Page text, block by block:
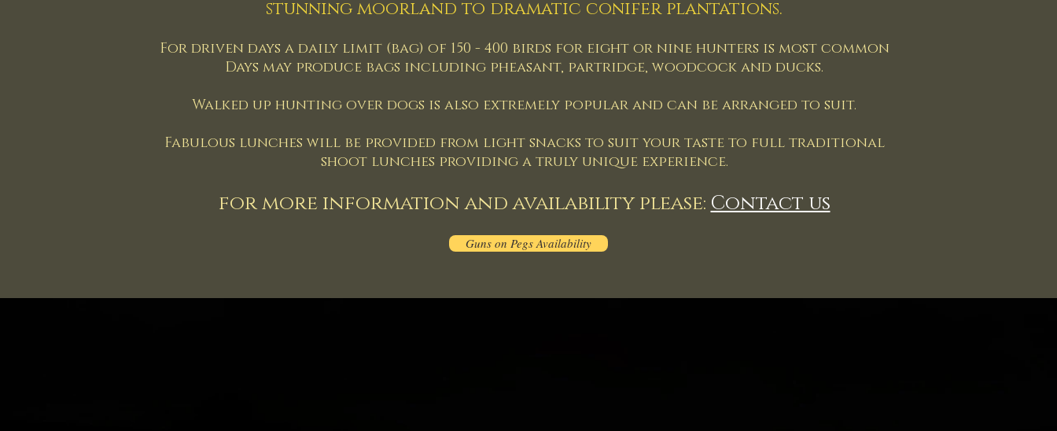
stunning moorland to dramatic conifer plantations.
For driven days a daily limit (bag) of 150 - 400 birds for eight or nine hunters is most common
Days may produce bags including pheasant, partridge, woodcock and ducks.
Walked up hunting over dogs is also extremely popular and can be arranged to suit.
Fabulous lunches will be provided from light snacks to suit your taste to full traditional
shoot lunches providing a truly unique experience.
for more information and availability please: Contact us
Guns on Pegs Availability